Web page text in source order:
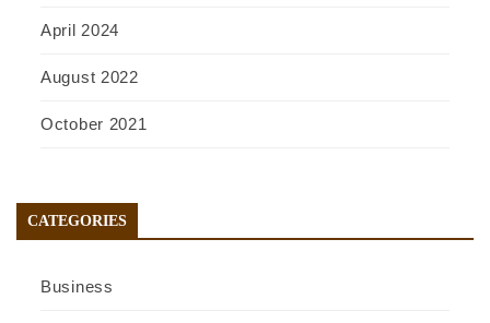
April 2024
August 2022
October 2021
CATEGORIES
Business